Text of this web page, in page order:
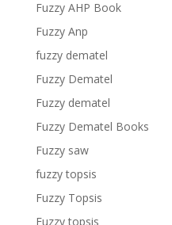
Fuzzy AHP Book
Fuzzy Anp
fuzzy dematel
Fuzzy Dematel
Fuzzy dematel
Fuzzy Dematel Books
Fuzzy saw
fuzzy topsis
Fuzzy Topsis
Fuzzy topsis